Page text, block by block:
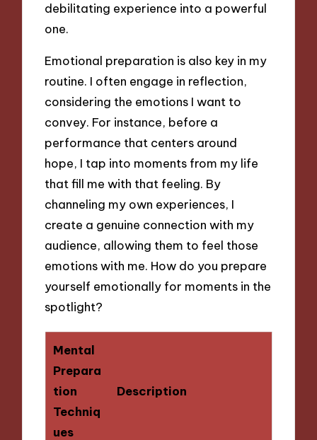
debilitating experience into a powerful
one.
Emotional preparation is also key in my
routine. I often engage in reflection,
considering the emotions I want to
convey. For instance, before a
performance that centers around
hope, I tap into moments from my life
that fill me with that feeling. By
channeling my own experiences, I
create a genuine connection with my
audience, allowing them to feel those
emotions with me. How do you prepare
yourself emotionally for moments in the
spotlight?
Mental
Prepara
tion
Techniq
ues
Description